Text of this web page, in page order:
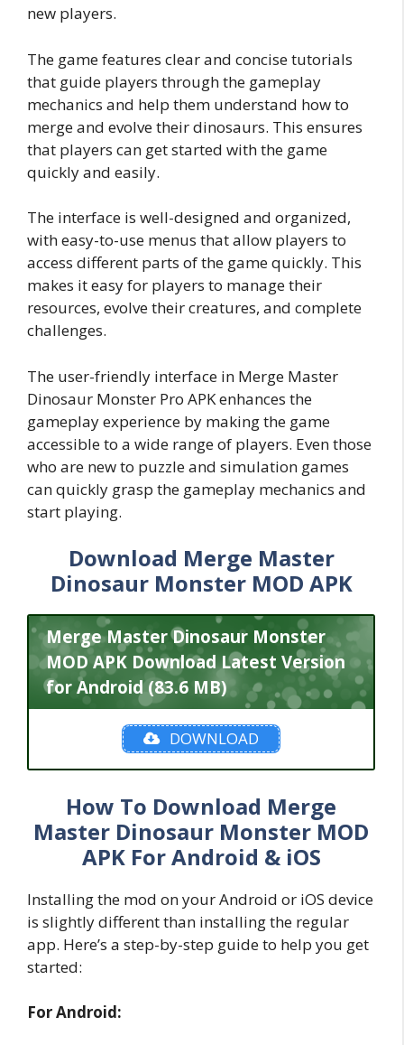
new players.
The game features clear and concise tutorials
that guide players through the gameplay
mechanics and help them understand how to
merge and evolve their dinosaurs. This ensures
that players can get started with the game
quickly and easily.
The interface is well-designed and organized,
with easy-to-use menus that allow players to
access different parts of the game quickly. This
makes it easy for players to manage their
resources, evolve their creatures, and complete
challenges.
The user-friendly interface in Merge Master
Dinosaur Monster Pro APK enhances the
gameplay experience by making the game
accessible to a wide range of players. Even those
who are new to puzzle and simulation games
can quickly grasp the gameplay mechanics and
start playing.
Download Merge Master
Dinosaur Monster MOD APK
Merge Master Dinosaur Monster
MOD APK Download Latest Version
for Android (83.6 MB)
DOWNLOAD
How To Download Merge
Master Dinosaur Monster MOD
APK For Android & iOS
Installing the mod on your Android or iOS device
is slightly different than installing the regular
app. Here’s a step-by-step guide to help you get
started:
For Android: